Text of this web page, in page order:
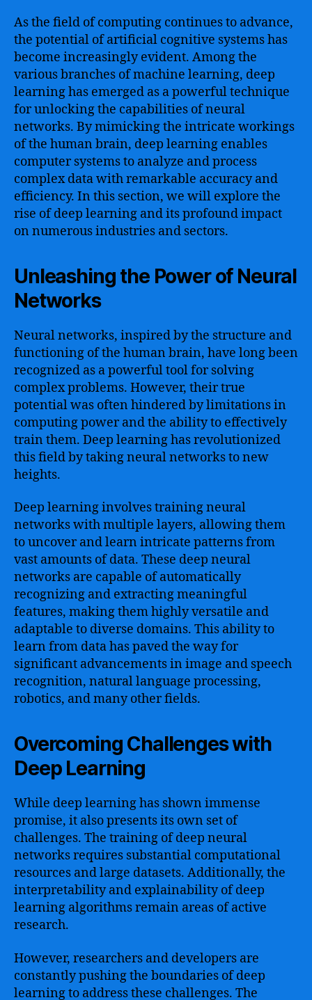
As the field of computing continues to advance,
the potential of artificial cognitive systems has
become increasingly evident. Among the
various branches of machine learning, deep
learning has emerged as a powerful technique
for unlocking the capabilities of neural
networks. By mimicking the intricate workings
of the human brain, deep learning enables
computer systems to analyze and process
complex data with remarkable accuracy and
efficiency. In this section, we will explore the
rise of deep learning and its profound impact
on numerous industries and sectors.
Unleashing the Power of Neural
Networks
Neural networks, inspired by the structure and
functioning of the human brain, have long been
recognized as a powerful tool for solving
complex problems. However, their true
potential was often hindered by limitations in
computing power and the ability to effectively
train them. Deep learning has revolutionized
this field by taking neural networks to new
heights.
Deep learning involves training neural
networks with multiple layers, allowing them
to uncover and learn intricate patterns from
vast amounts of data. These deep neural
networks are capable of automatically
recognizing and extracting meaningful
features, making them highly versatile and
adaptable to diverse domains. This ability to
learn from data has paved the way for
significant advancements in image and speech
recognition, natural language processing,
robotics, and many other fields.
Overcoming Challenges with
Deep Learning
While deep learning has shown immense
promise, it also presents its own set of
challenges. The training of deep neural
networks requires substantial computational
resources and large datasets. Additionally, the
interpretability and explainability of deep
learning algorithms remain areas of active
research.
However, researchers and developers are
constantly pushing the boundaries of deep
learning to address these challenges. The